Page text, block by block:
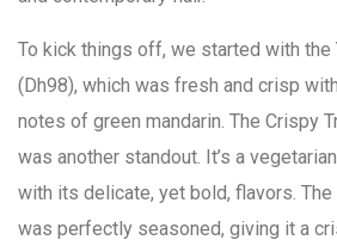
To kick things off, we started with the
(Dh98), which was fresh and crisp
notes of green mandarin. The Crispy
was another standout. It’s a
with its delicate, yet bold, flavors.
was perfectly seasoned, giving it a